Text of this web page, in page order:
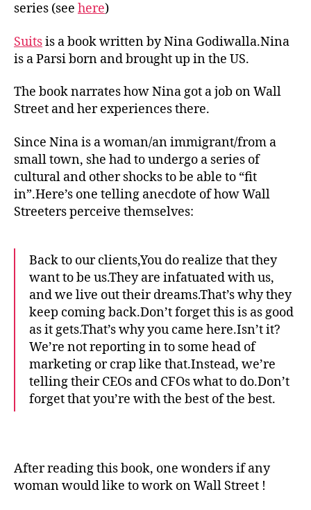
series (see here)
Suitsis a book written by Nina Godiwalla.Nina
is a Parsi born and brought up in the US.
The book narrates how Nina got a job on Wall
Street and her experiences there.
Since Nina is a woman/an immigrant/from a
small town, she had to undergo a series of
cultural and other shocks to be able to “fit
in”.Here’s one telling anecdote of how Wall
Streeters perceive themselves:
Back to our clients,You do realize that they
want to be us.They are infatuated with us,
and we live out their dreams.That’s why they
keep coming back.Don’t forget this is as good
as it gets.That’s why you came here.Isn’t it?
We’re not reporting in to some head of
marketing or crap like that.Instead, we’re
telling their CEOs and CFOs what to do.Don’t
forget that you’re with the best of the best.
After reading this book, one wonders if any
woman would like to work on Wall Street !